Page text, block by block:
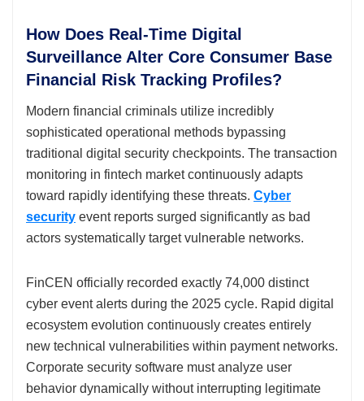
How Does Real-Time Digital
Surveillance Alter Core Consumer Base
Financial Risk Tracking Profiles?
Modern financial criminals utilize incredibly
sophisticated operational methods bypassing
traditional digital security checkpoints. The transaction
monitoring in fintech market continuously adapts
toward rapidly identifying these threats. Cyber
security event reports surged significantly as bad
actors systematically target vulnerable networks.
FinCEN officially recorded exactly 74,000 distinct
cyber event alerts during the 2025 cycle. Rapid digital
ecosystem evolution continuously creates entirely
new technical vulnerabilities within payment networks.
Corporate security software must analyze user
behavior dynamically without interrupting legitimate